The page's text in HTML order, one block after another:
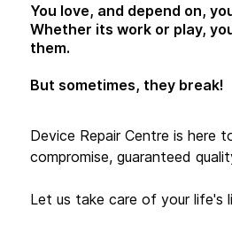
You love, and depend on,
Whether its work or play,
them.
But sometimes, they break!
Device Repair Centre is here
compromise, guaranteed
Let us take care of your life's